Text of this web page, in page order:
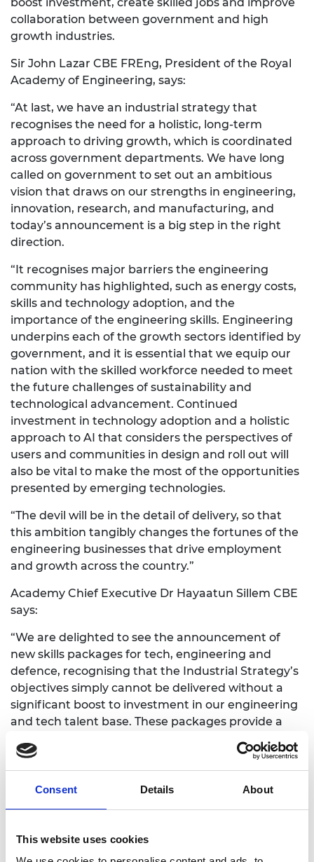
Consent Details About
This website uses cookies
boost investment, create skilled jobs and improve
collaboration between government and high
growth industries.
Sir John Lazar CBE FREng, President of the Royal
Academy of Engineering, says:
“At last, we have an industrial strategy that
recognises the need for a holistic, long-term
approach to driving growth, which is coordinated
across government departments. We have long
called on government to set out an ambitious
vision that draws on our strengths in engineering,
innovation, research, and manufacturing, and
today’s announcement is a big step in the right
direction.
“It recognises major barriers the engineering
community has highlighted, such as energy costs,
skills and technology adoption, and the
importance of the engineering skills. Engineering
underpins each of the growth sectors identified by
government, and it is essential that we equip our
nation with the skilled workforce needed to meet
the future challenges of sustainability and
technological advancement. Continued
investment in technology adoption and a holistic
approach to AI that considers the perspectives of
users and communities in design and roll out will
also be vital to make the most of the opportunities
presented by emerging technologies.
“The devil will be in the detail of delivery, so that
this ambition tangibly changes the fortunes of the
engineering businesses that drive employment
and growth across the country.”
Academy Chief Executive Dr Hayaatun Sillem CBE
says:
“We are delighted to see the announcement of
new skills packages for tech, engineering and
defence, recognising that the Industrial Strategy’s
objectives simply cannot be delivered without a
significant boost to investment in our engineering
and tech talent base. These packages provide a
much-needed opportunity for government to take
a holistic view of the rapidly changing skills
landscape, and to work with partners across
industry and professional bodies to make sure the
UK tackles its longstanding skills and diversity
International Women in Engineering Day – a
reminder that we still have much to do to deliver